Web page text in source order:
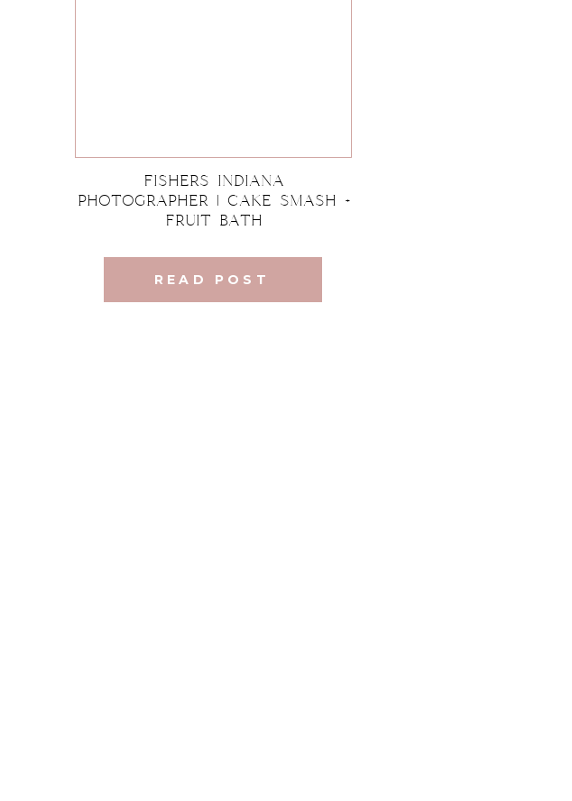
READ POST
Fishers Indiana
Photographer | Cake Smash +
Fruit Bath